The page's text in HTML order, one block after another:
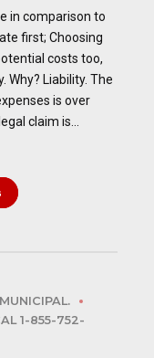
in comparison to
first; Choosing
costs too,
Why? Liability. The
is over
claim is...
1-855-752-